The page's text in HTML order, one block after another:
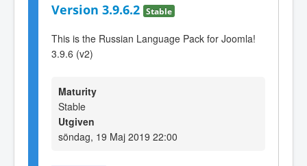
Version 3.9.6.2 Stable
This is the Russian Language Pack for Joomla!
3.9.6 (v2)
Maturity
Stable
Utgiven
söndag, 19 Maj 2019 22:00